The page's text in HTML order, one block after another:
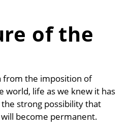
CONVERTERof the
from the imposition of
world, life as we knew it has
strong possibility that
become permanent.